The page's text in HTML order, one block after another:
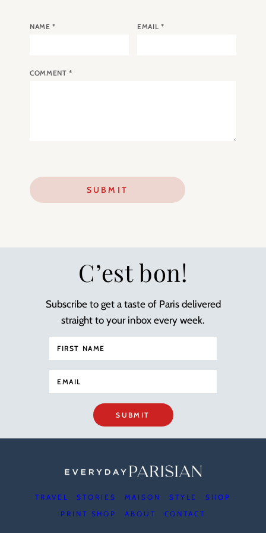
NAME* EMAIL *
COMMENT*
C’est bon!
Subscribe to get a taste of Paris delivered
straight to your inbox every week.
SUBMIT
TRAVEL STORIES MAISON STYLE
SHOP
PRINT SHOP
ABOUT CONTACT